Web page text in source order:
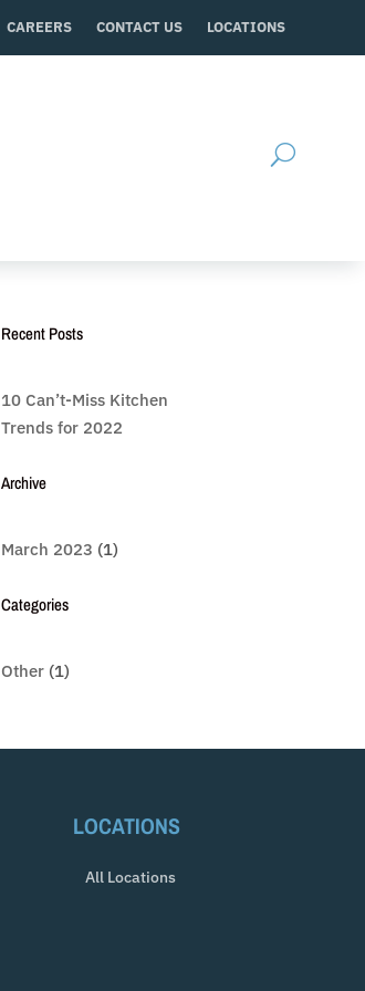
CAREERS CONTACT US LOCATIONS
Recent Posts
10 Can’t-Miss Kitchen
Trends for 2022
Archive
March 2023 (1)
Categories
Other (1)
LOCATIONS
All Locations